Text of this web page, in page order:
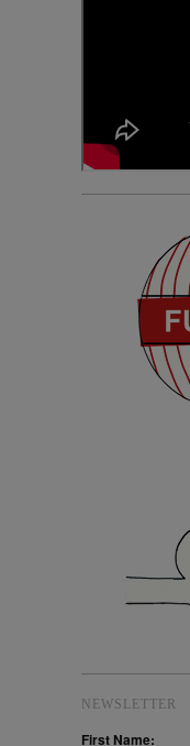
NEWSLETTER
First Name: